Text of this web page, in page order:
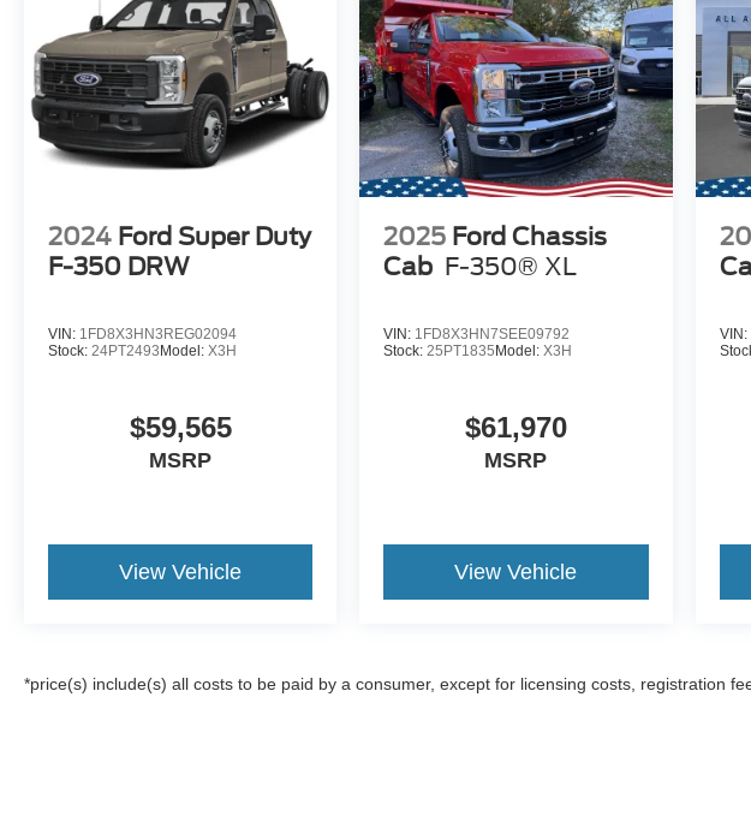
2024 Ford Super Duty
F-350 DRW
VIN: 1FD8X3HN3REG02094
Stock: 24PT2493Model: X3H
$59,565
MSRP
View Vehicle
2025 Ford Chassis
Cab F-350® XL
VIN: 1FD8X3HN7SEE09792
Stock: 25PT1835Model:X3H
$61,970
MSRP
View Vehicle
VIN:
*price(s) include(s) all costs to be paid by a consumer, except for licensing costs, registration